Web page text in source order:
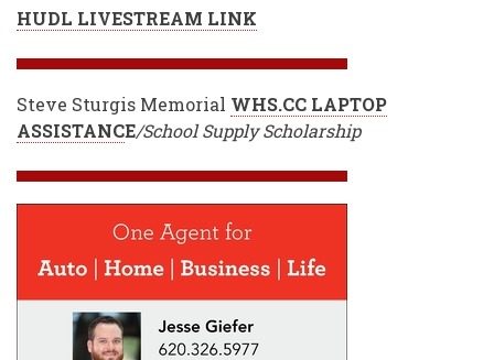
HUDL LIVESTREAM LINK
Steve Sturgis Memorial WHS.CC LAPTOP
ASSISTANCE/School Supply Scholarship